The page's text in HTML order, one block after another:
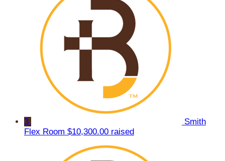
3
Smith
Flex Room $10,300.00 raised